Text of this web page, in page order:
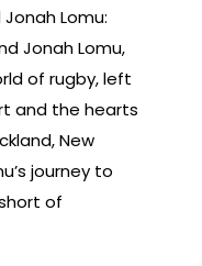
Lomu:
Jonah Lomu,
of rugby, left
and the hearts
New
journey to
of